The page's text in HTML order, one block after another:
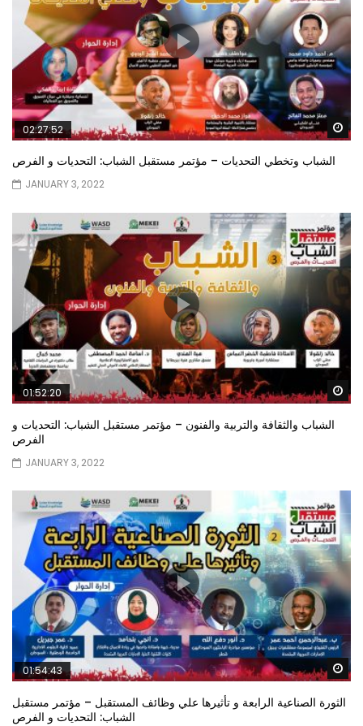
02:27:52
الشباب وتخطي التحديات – مؤتمر مستقبل الشباب: التحديات و الفرص
JANUARY 3, 2022
01:52:20
الشباب والثقافة والتربية والفنون – مؤتمر مستقبل الشباب: التحديات و
الفرص
JANUARY 3, 2022
01:54:43
الثورة الصناعية الرابعة و تأثيرها علي وظائف المستقبل – مؤتمر مستقبل
الشباب: التحديات و الفرص